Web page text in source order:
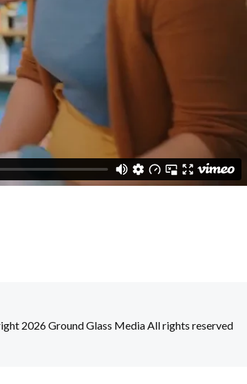
2026 Ground Glass Media All rights reserved